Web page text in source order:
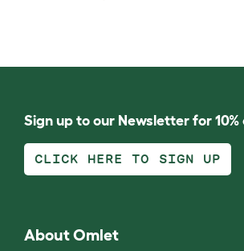
Sign up to our Newsletter for
CLICK HERE TO SIGN UP
About Omlet